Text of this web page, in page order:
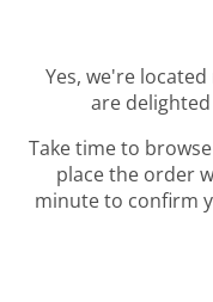
Yes, we're
are
Take time to
place the order
minute to confirm